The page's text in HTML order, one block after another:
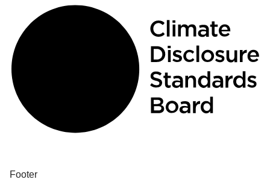
Footer